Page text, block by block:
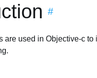
#
are used in Objective-c to